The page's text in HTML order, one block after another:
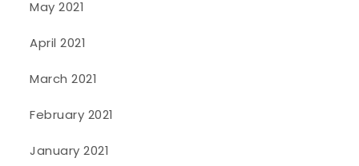
May 2021
April 2021
March 2021
February 2021
January 2021